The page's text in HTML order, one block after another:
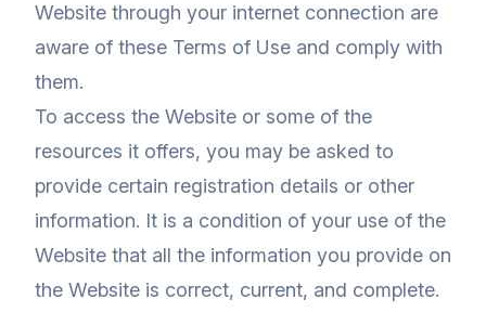
Website through your internet connection are
aware of these Terms of Use and comply with
them.
To access the Website or some of the
resources it offers, you may be asked to
provide certain registration details or other
information. It is a condition of your use of the
Website that all the information you provide on
the Website is correct, current, and complete.